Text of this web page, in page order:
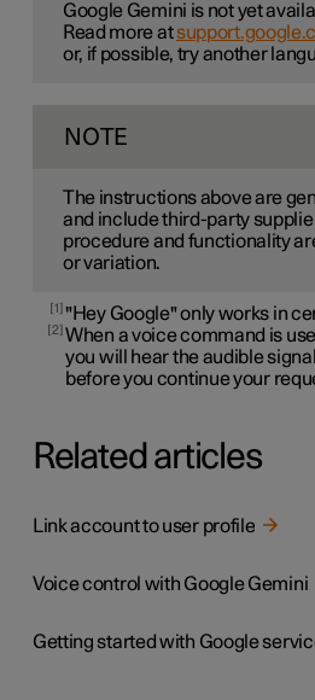
Google Gemini is not yet
Read more at
or, if possible, try another
NOTE
The instructions above are
and include third-party
procedure and functionality
or variation.
1 "Hey Google" only works in
2 When a voice command is
you will hear the audible
before you continue your
Related articles
Link account to user profile
Voice control with Google Gemini
Getting started with Google